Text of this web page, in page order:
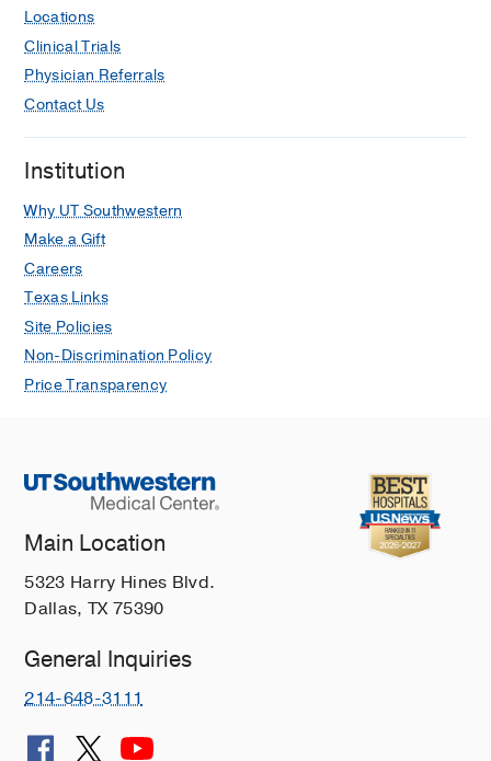
Locations
Clinical Trials
Physician Referrals
Contact Us
Institution
Why UT Southwestern
Make a Gift
Careers
Texas Links
Site Policies
Non-Discrimination Policy
Price Transparency
Main Location
5323 Harry Hines Blvd.
Dallas, TX 75390
General Inquiries
214-648-3111